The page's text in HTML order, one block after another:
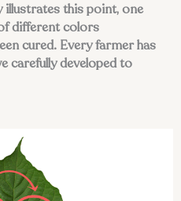
illustrates this point, one
different colors
cured. Every farmer has
carefully developed to